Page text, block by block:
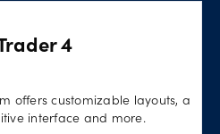
4
offers customizable layouts, a
interface and more.